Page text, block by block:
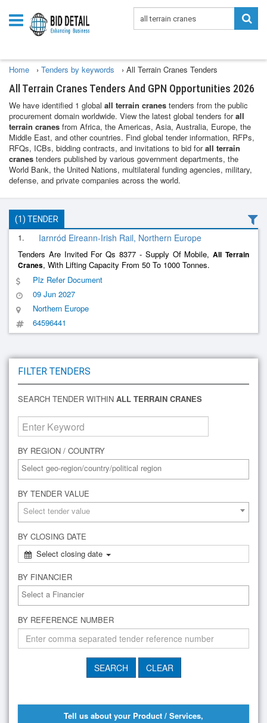
Home › Tenders by keywords › All Terrain Cranes Tenders
All Terrain Cranes Tenders And GPN Opportunities 2026
We have identified 1 global all terrain cranes tenders from the public
procurement domain worldwide. View the latest global tenders forall
terrain cranes from Africa, the Americas, Asia, Australia, Europe, the
Middle East, and other countries. Find global tender information, RFPs,
RFQs, ICBs, bidding contracts, and invitations to bid forall terrain
cranes tenders published by various government departments, the
World Bank, the United Nations, multilateral funding agencies, military,
defense, and private companies across the world.
(1) TENDER
1. Iarnród Eireann-Irish Rail, Northern Europe
Tenders Are Invited For Qs 8377 - Supply Of Mobile,All Terrain
Cranes, With Lifting Capacity From 50 To 1000 Tonnes.
Plz Refer Document
09 Jun 2027
Northern Europe
64596441
FILTER TENDERS
SEARCH TENDER WITHIN ALL TERRAIN CRANES
BY REGION / COUNTRY
BY TENDER VALUE
Select tender value
BY CLOSING DATE
Select closing date
BY FINANCIER
BY REFERENCE NUMBER
Tell us about your Product / Services,